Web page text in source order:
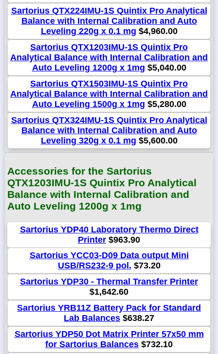
Sartorius QTX224IMU-1S Quintix Pro Analytical
Balance with Internal Calibration and Auto
Leveling 220g x 0.1 mg $4,960.00
Sartorius QTX1203IMU-1S Quintix Pro
Analytical Balance with Internal Calibration and
Auto Leveling 1200g x 1mg $5,040.00
Sartorius QTX1503IMU-1S Quintix Pro
Analytical Balance with Internal Calibration and
Auto Leveling 1500g x 1mg $5,280.00
Sartorius QTX324IMU-1S Quintix Pro Analytical
Balance with Internal Calibration and Auto
Leveling 320g x 0.1 mg $5,600.00
Accessories for the Sartorius
QTX1203IMU-1S Quintix Pro Analytical
Balance with Internal Calibration and
Auto Leveling 1200g x 1mg
Sartorius YDP40 Laboratory Thermo Direct
Printer $963.90
Sartorius YCC03-D09 Data output Mini
USB/RS232-9 pol. $73.20
Sartorius YDP30 - Thermal Transfer Printer
$1,642.60
Sartorius YRB11Z Battery Pack for Standard
Lab Balances $638.27
Sartorius YDP50 Dot Matrix Printer 57x50 mm
for Sartorius Balances $732.10